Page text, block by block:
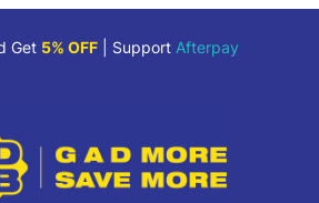
Get 5% OFF | Support Afterpay